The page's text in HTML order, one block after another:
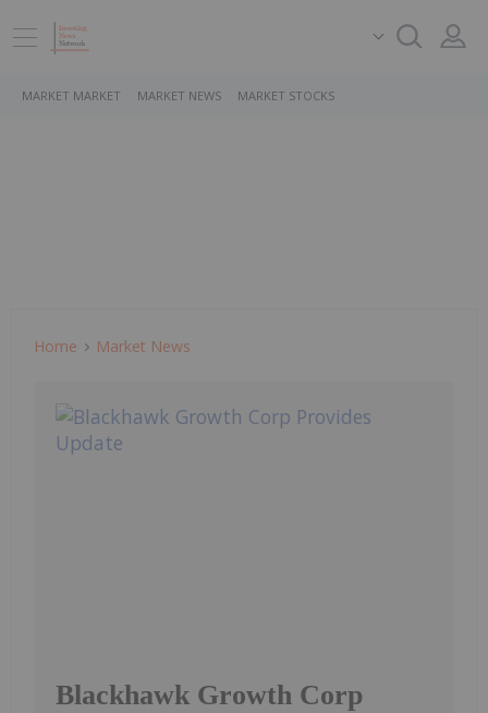
MARKET MARKET MARKET NEWS MARKET STOCKS
Home Market News
Blackhawk Growth Corp